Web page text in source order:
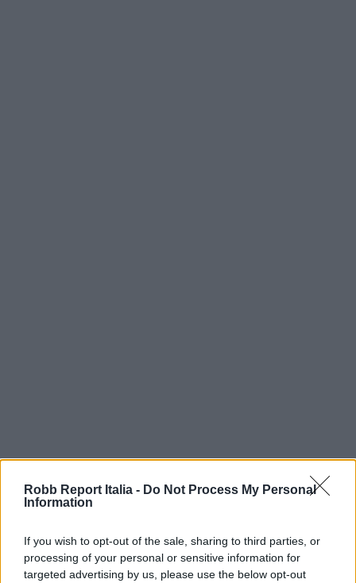
Robb Report Italia - Do Not Process My Personal
Information
If you wish to opt-out of the sale, sharing to third parties, or
processing of your personal or sensitive information for
targeted advertising by us, please use the below opt-out